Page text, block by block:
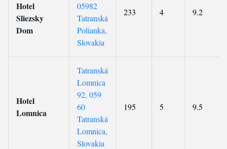
Hotel
Sliezsky
Dom
05982
Tatranská
Polianka,
Slovakia
233 4 9.2
Hotel
Lomnica
Tatranská
Lomnica
92, 059
60
Tatranská
Lomnica,
Slovakia
195 5 9.5